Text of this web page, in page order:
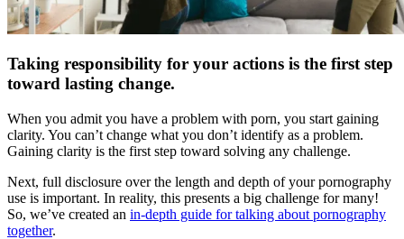
Taking responsibility for your actions is the first step
toward lasting change.
When you admit you have a problem with porn, you start gaining
clarity. You can’t change what you don’t identify as a problem.
Gaining clarity is the first step toward solving any challenge.
Next, full disclosure over the length and depth of your pornography
use is important. In reality, this presents a big challenge for many!
So, we’ve created an in-depth guide for talking about pornography
together.